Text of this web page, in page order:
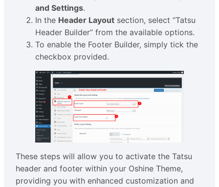
and Settings.
In the Header Layout section, select “Tatsu
Header Builder” from the available options.
To enable the Footer Builder, simply tick the
checkbox provided.
These steps will allow you to activate the Tatsu
header and footer within your Oshine Theme,
providing you with enhanced customization and